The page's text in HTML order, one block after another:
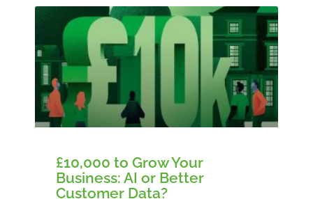
£10,000 to Grow Your
Business: AI or Better
Customer Data?